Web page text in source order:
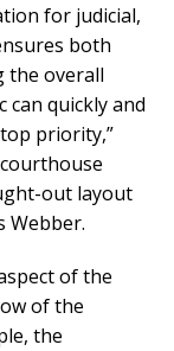
for judicial,
both
the overall
can quickly and
priority,”
out layout
Webber.
of the
of the
the